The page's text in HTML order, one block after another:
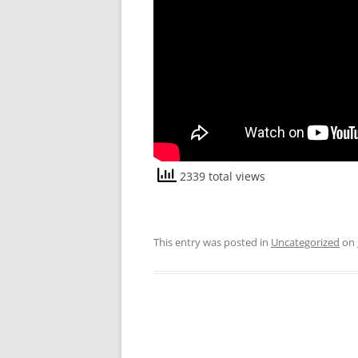
2339 total views
This entry was posted in Uncategorized on